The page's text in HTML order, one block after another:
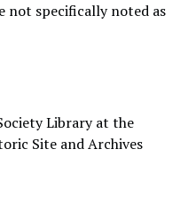
not specifically noted as
Library at the
Site and Archives